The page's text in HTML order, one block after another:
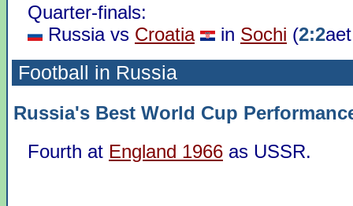
Quarter-finals:
Russia vs Croatia in Sochi (2:2
Football in Russia
Russia's Best World Cup
Fourth at England 1966 as USSR.